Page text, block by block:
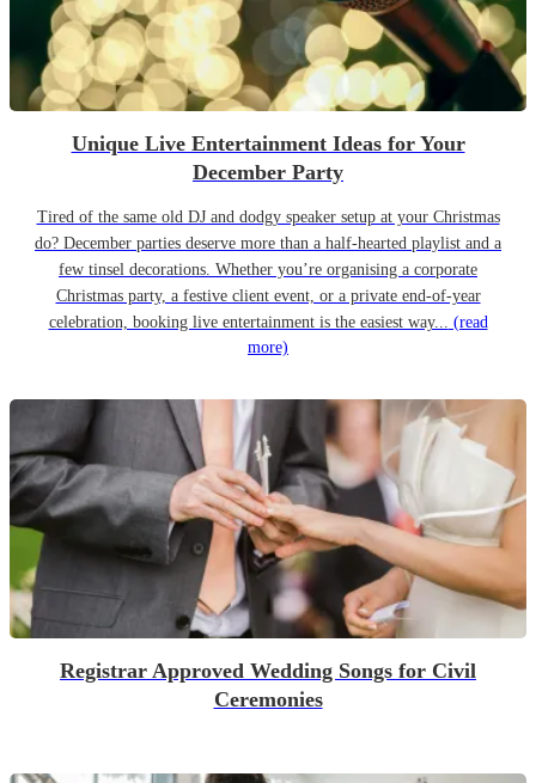
Unique Live Entertainment Ideas for Your
December Party
Tired of the same old DJ and dodgy speaker setup at your Christmas
do? December parties deserve more than a half-hearted playlist and a
few tinsel decorations. Whether you’re organising a corporate
Christmas party, a festive client event, or a private end-of-year
celebration, booking live entertainment is the easiest way... (read
more)
Registrar Approved Wedding Songs for Civil
Ceremonies